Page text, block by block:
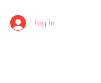
Log In